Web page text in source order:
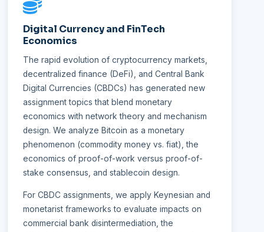
Digital Currency and FinTech
Economics
The rapid evolution of cryptocurrency markets,
decentralized finance (DeFi), and Central Bank
Digital Currencies (CBDCs) has generated new
assignment topics that blend monetary
economics with network theory and mechanism
design. We analyze Bitcoin as a monetary
phenomenon (commodity money vs. fiat), the
economics of proof-of-work versus proof-of-
stake consensus, and stablecoin design.
For CBDC assignments, we apply Keynesian and
monetarist frameworks to evaluate impacts on
commercial bank disintermediation, the